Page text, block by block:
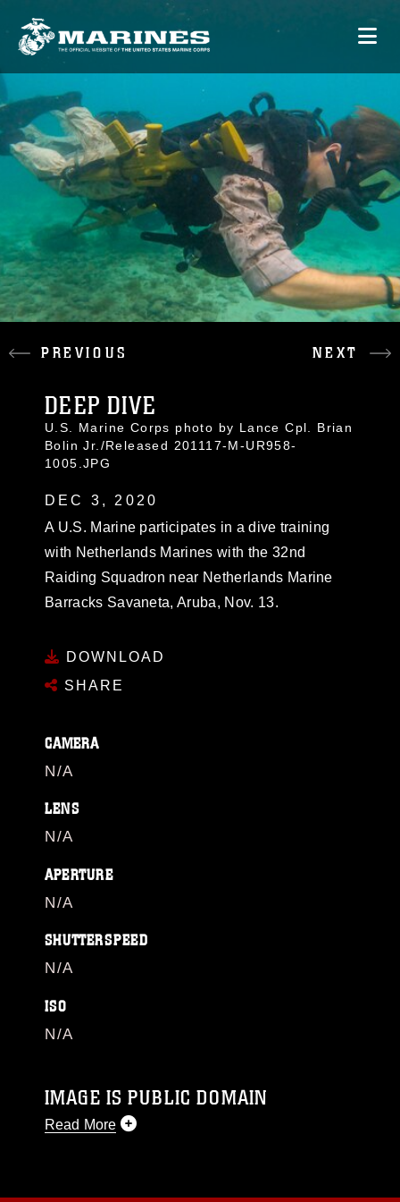
PREVIOUS NEXT
DEEP DIVE
U.S. Marine Corps photo by Lance Cpl. Brian
Bolin Jr./Released 201117-M-UR958-
1005.JPG
DEC 3, 2020
A U.S. Marine participates in a dive training
with Netherlands Marines with the 32nd
Raiding Squadron near Netherlands Marine
Barracks Savaneta, Aruba, Nov. 13.
DOWNLOAD
SHARE
CAMERA
N/A
LENS
N/A
APERTURE
N/A
SHUTTERSPEED
N/A
ISO
N/A
IMAGE IS PUBLIC DOMAIN
Read More